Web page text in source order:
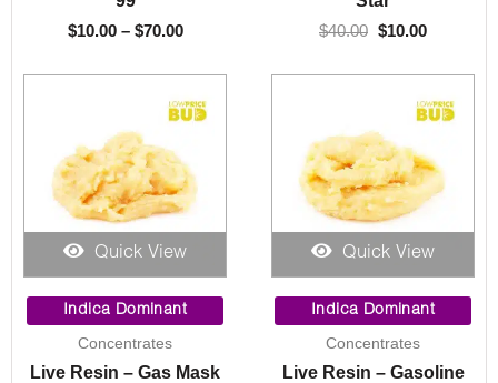
$10.00 – $70.00 $40.00 $10.00
Quick View
Indica Dominant
Concentrates
Live Resin – Gas Mask
price
was:
$30.00.
price
is:
Quick View
Indica Dominant
Concentrates
Live Resin – Gasoline
range:
$10.00
$130.00